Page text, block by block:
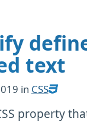
text
in CSS
property